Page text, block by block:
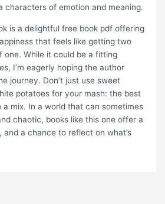
characters of emotion and meaning.
is a delightful free book pdf offering
that feels like getting two
one. While it could be a fitting
I’m eagerly hoping the author
journey. Don’t just use sweet
potatoes for your mash: the best
a mix. In a world that can sometimes
chaotic, books like this one offer a
and a chance to reflect on what’s